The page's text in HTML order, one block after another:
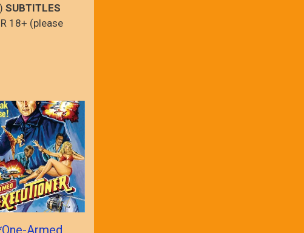
SUBTITLES
R 18+ (please